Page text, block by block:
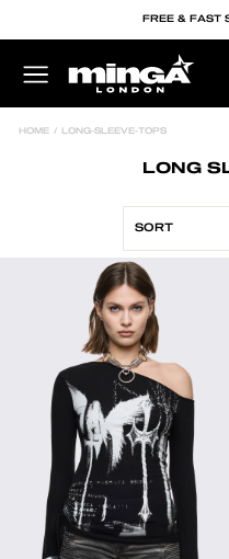
content
FREE & FAST
SITE NAVIGATION
HOME / LONG-SLEEVE-TOPS
LONG